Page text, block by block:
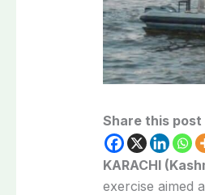
Share this post
KARACHI
exercise aimed